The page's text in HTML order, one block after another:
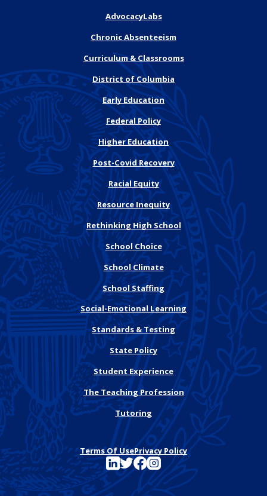
AdvocacyLabs
Chronic Absenteeism
Curriculum & Classrooms
District of Columbia
Early Education
Federal Policy
Higher Education
Post-Covid Recovery
Racial Equity
Resource Inequity
Rethinking High School
School Choice
School Climate
School Staffing
Social-Emotional Learning
Standards & Testing
State Policy
Student Experience
The Teaching Profession
Tutoring
Terms Of UsePrivacy Policy
See FutureEd on LinkedIn
See FutureEd on Twitter
See FutureEd on Facebook
See FutureEd on Instagram